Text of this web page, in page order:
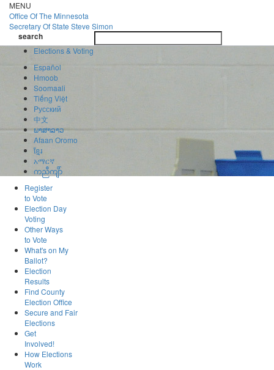
Skip
to
main
content
MENU
Office OfThe Minnesota
Secretary Of State Steve Simon
search
search
Elections & Voting
Español
Hmoob
Soomaali
Tiếng Việt
Pусский
中文
ພາສາລາວ
Afaan Oromo
ខ្មែរ
አማርኛ
ကညီကျိာ်
Register
to Vote
Election Day
Voting
Other Ways
to Vote
What's on My
Ballot?
Election
Results
Find County
Election Office
Secure and Fair
Elections
Get
Involved!
How Elections
Work